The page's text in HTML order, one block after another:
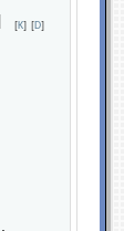
[K] [D]